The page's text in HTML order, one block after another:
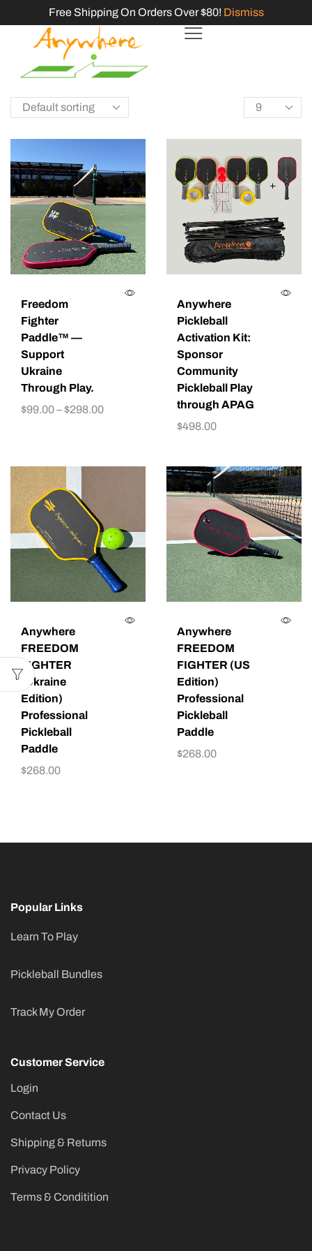
Free Shipping On Orders Over $80! Dismiss
Freedom
Fighter
Paddle™ —
Support
Ukraine
Through Play.
$99.00–$298.00
Anywhere
Pickleball
Activation Kit:
Sponsor
Community
Pickleball Play
through APAG
$498.00
Anywhere
FREEDOM
FIGHTER
(Ukraine
Edition)
Professional
Pickleball
Paddle
$268.00
Anywhere
FREEDOM
FIGHTER (US
Edition)
Professional
Pickleball
Paddle
$268.00
Popular Links
Learn To Play
Pickleball Bundles
Track My Order
Customer Service
Login
Contact Us
Shipping & Returns
Privacy Policy
Terms & Conditition